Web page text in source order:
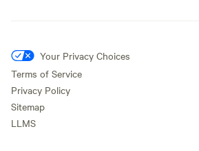
Your Privacy Choices
Terms of Service
Privacy Policy
Sitemap
LLMS